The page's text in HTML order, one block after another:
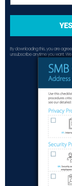
By downloading this, you are
unsubscribe anytime you want.